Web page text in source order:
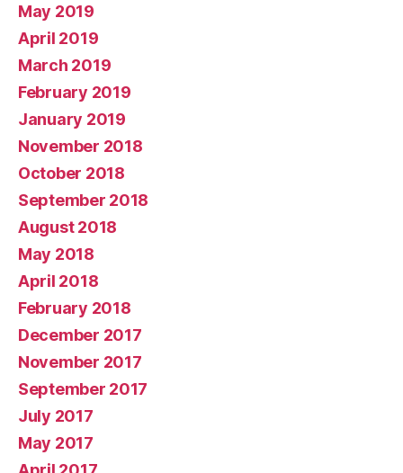
May 2019
April 2019
March 2019
February 2019
January 2019
November 2018
October 2018
September 2018
August 2018
May 2018
April 2018
February 2018
December 2017
November 2017
September 2017
July 2017
May 2017